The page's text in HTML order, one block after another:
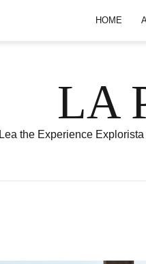
HOME
LA
Lea the Experience